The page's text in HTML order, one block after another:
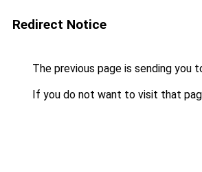
Redirect Notice
The previous page is sending you
If you do not want to visit that